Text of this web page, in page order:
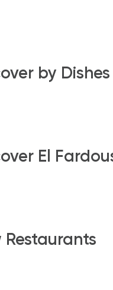
by Dishes
El
Restaurants